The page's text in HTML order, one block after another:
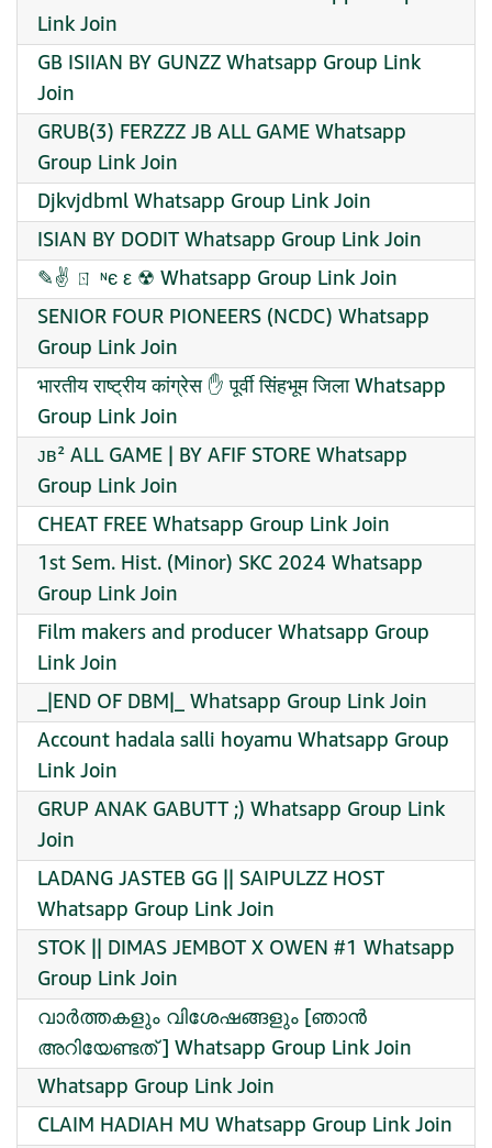
Link Join
GB ISIIAN BY GUNZZ Whatsapp Group Link
Join
GRUB(3) FERZZZ JB ALL GAME Whatsapp
Group Link Join
Djkvjdbml Whatsapp Group Link Join
ISIAN BY DODIT Whatsapp Group Link Join
✎✌ ㄖ ᶰє ε ☢ Whatsapp Group Link Join
SENIOR FOUR PIONEERS (NCDC) Whatsapp
Group Link Join
भारतीय राष्ट्रीय कांग्रेस ✋ पूर्वी सिंहभूम जिला Whatsapp
Group Link Join
ᴊʙ² ALL GAME | BY AFIF STORE Whatsapp
Group Link Join
CHEAT FREE Whatsapp Group Link Join
1st Sem. Hist. (Minor) SKC 2024 Whatsapp
Group Link Join
Film makers and producer Whatsapp Group
Link Join
_|END OF DBM|_ Whatsapp Group Link Join
Account hadala salli hoyamu Whatsapp Group
Link Join
GRUP ANAK GABUTT ;) Whatsapp Group Link
Join
LADANG JASTEB GG || SAIPULZZ HOST
Whatsapp Group Link Join
STOK || DIMAS JEMBOT X OWEN #1 Whatsapp
Group Link Join
വാർത്തകളും വിശേഷങ്ങളും [ഞാൻ
അറിയേണ്ടത് ] Whatsapp Group Link Join
Whatsapp Group Link Join
CLAIM HADIAH MU Whatsapp Group Link Join